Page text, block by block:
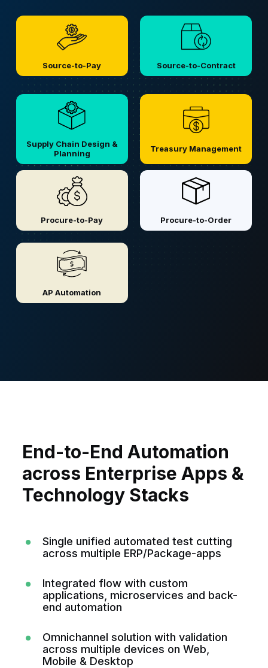
Source-to-Pay Source-to-Contract
Procure-to-Pay Procure-to-Order
AP Automation
Supply Chain Design &
Planning
Treasury Management
End-to-End Automation
across Enterprise Apps &
Technology Stacks
Single unified automated test cutting
across multiple ERP/Package-apps
Integrated flow with custom
applications, microservices and back-
end automation
Omnichannel solution with validation
across multiple devices on Web,
Mobile & Desktop